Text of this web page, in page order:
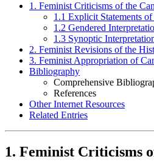
1. Feminist Criticisms of the
1.1 Explicit Statements
1.2 Gendered
1.3 Synoptic
2. Feminist Revisions of the
3. Feminist Appropriation of
Bibliography
Comprehensive
References
Other Internet Resources
Related Entries
1. Feminist Criticisms